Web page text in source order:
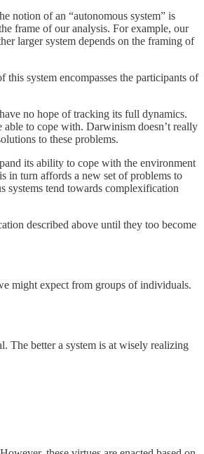
notion of an “autonomous system” is
frame of our analysis. For example, our
larger system depends on the framing of
system encompasses the participants of
no hope of tracking its full dynamics.
to cope with. Darwinism doesn’t really
to these problems.
its ability to cope with the environment
in turn affords a new set of problems to
systems tend towards complexification
described above until they too become
might expect from groups of individuals.
The better a system is at wisely realizing